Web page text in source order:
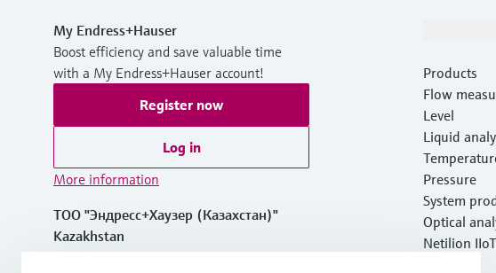
My Endress+Hauser
Boost efficiency and save valuable time
with a My Endress+Hauser account!
Register now
Log in
More information
ТОО "Эндресс+Хаузер (Казахстан)"
Kazakhstan
Products
Flow
Level
Liquid
Pressure
System
Optical
Netilion IIoT